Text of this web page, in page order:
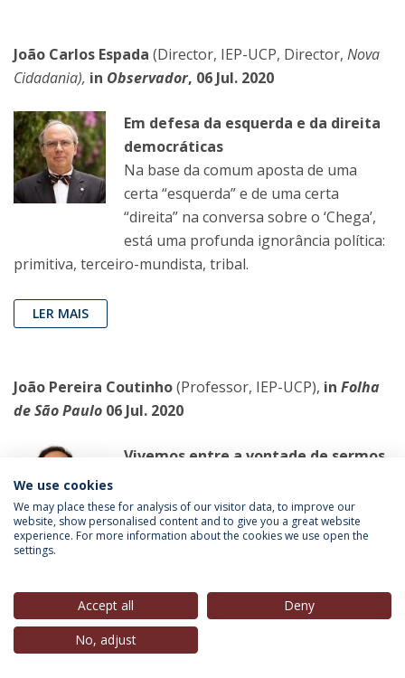
João Carlos Espada (Director, IEP-UCP, Director, Nova
Cidadania), in Observador, 06 Jul. 2020
Em defesa da esquerda e da direita
democráticas
Na base da comum aposta de uma
certa “esquerda” e de uma certa
“direita” na conversa sobre o ‘Chega’,
está uma profunda ignorância política:
primitiva, terceiro-mundista, tribal.
LER MAIS
João Pereira Coutinho(Professor, IEP-UCP), in Folha
de São Paulo 06 Jul. 2020
Vivemos entre a vontade de sermos
a alguém
Em todo o mundo, a experiência da
LER MAIS
We use cookies
We may place these for analysis of our visitor data, to improve our
website, show personalised content and to give you a great website
experience. For more information about the cookies we use open the
settings.
Accept all
Deny
No, adjust